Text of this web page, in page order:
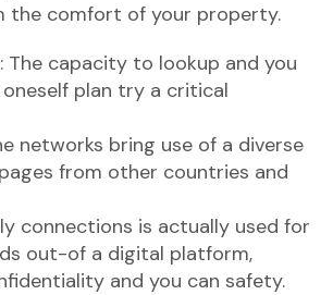
the comfort of your property.
The capacity to lookup and you
plan try a critical
networks bring use of a diverse
from other countries and
connections is actually used for
out-of a digital platform,
and you can safety.